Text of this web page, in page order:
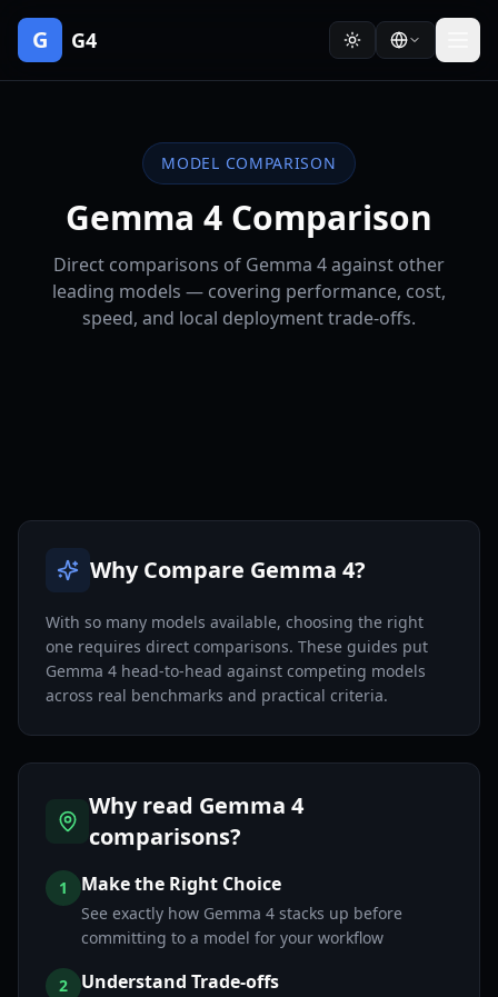
G G4
MODEL COMPARISON
Gemma 4 Comparison
Direct comparisons of Gemma 4 against other
leading models — covering performance, cost,
speed, and local deployment trade-offs.
Why Compare Gemma 4?
With so many models available, choosing the right
one requires direct comparisons. These guides put
Gemma 4 head-to-head against competing models
across real benchmarks and practical criteria.
Why read Gemma 4
comparisons?
1 Make the Right Choice
See exactly how Gemma 4 stacks up before
committing to a model for your workflow
2 Understand Trade-offs